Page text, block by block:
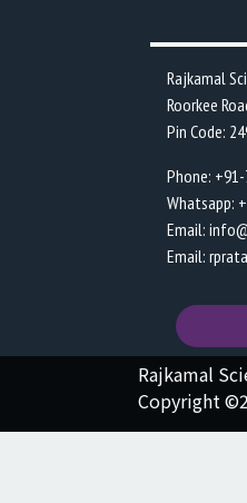
Rajkamal
Roorkee
Pin Code:
Phone:
Whatsapp:
Email:
Email:
Rajkamal
Copyright